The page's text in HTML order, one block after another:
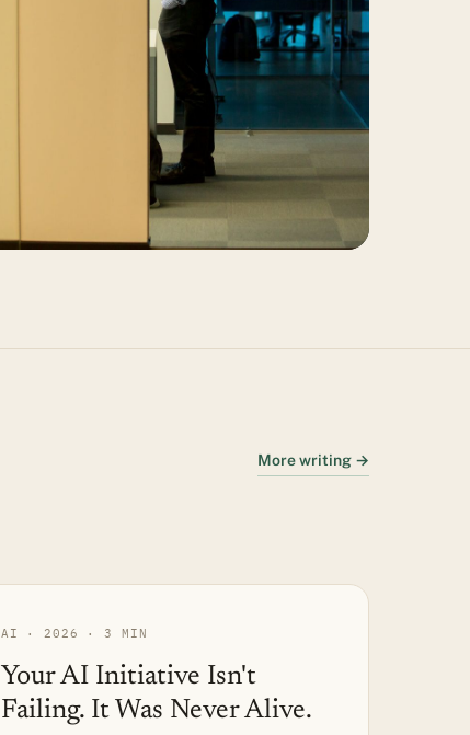
More writing →
AI · 2026 · 3 MIN
Your AI Initiative Isn't
Failing. It Was Never Alive.